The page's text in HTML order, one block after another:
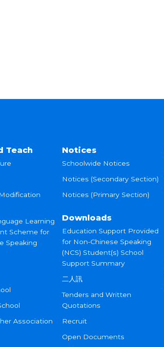
Teach
Learning
Scheme for
Speaking
Association
Notices
Schoolwide Notices
Notices (Secondary Section)
Notices (Primary Section)
Downloads
Education Support Provided
for Non-Chinese Speaking
(NCS) Student(s) School
Support Summary
二人訊
Tenders and Written
Quotations
Recruit
Open Documents